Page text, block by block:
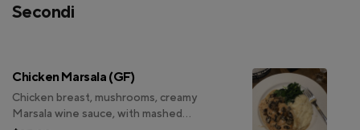
Secondi
Chicken Marsala (GF)
Chicken breast, mushrooms, creamy
Marsala wine sauce, with mashed